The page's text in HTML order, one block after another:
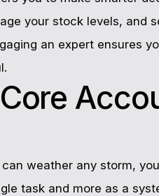
your stock levels,
an expert ensures
weather any storm,
task and more as a